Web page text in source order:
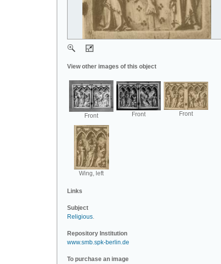
View other images of this object
Front Front Front
Wing, left
Links
Subject
Religious.
Repository Institution
www.smb.spk-berlin.de
To purchase an image